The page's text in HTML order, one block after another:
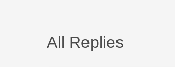
All Replies